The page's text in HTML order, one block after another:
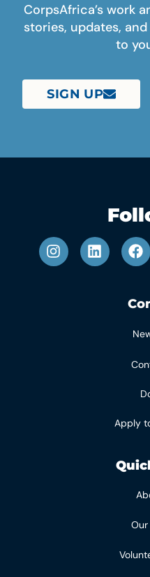
CorpsAfrica’s work
stories, updates,
to
SIGN UP
Apply